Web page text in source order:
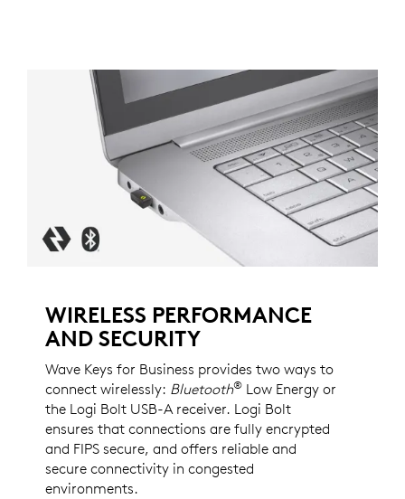
WIRELESS PERFORMANCE
AND SECURITY
Wave Keys for Business provides two ways to
connect wirelessly: Bluetooth® Low Energy or
the Logi Bolt USB-A receiver. Logi Bolt
ensures that connections are fully encrypted
and FIPS secure, and offers reliable and
secure connectivity in congested
environments.